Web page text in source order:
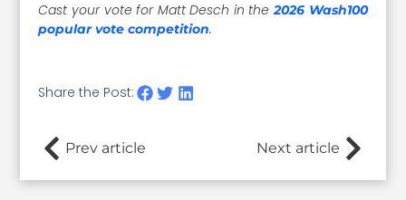
Cast your vote for Matt Desch in the2026 Wash100
popular vote competition.
Share the Post:
Prev article Next article